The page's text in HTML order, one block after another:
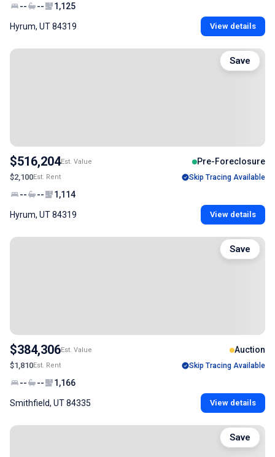
-- -- 1,125
Hyrum, UT 84319 View details
$516,204Est. Value Pre-Foreclosure
$2,100Est. Rent Skip Tracing Available
-- -- 1,114
Hyrum, UT 84319 View details
Save
$384,306Est. Value Auction
$1,810Est. Rent Skip Tracing Available
-- -- 1,166
Smithfield, UT 84335 View details
Save
Save